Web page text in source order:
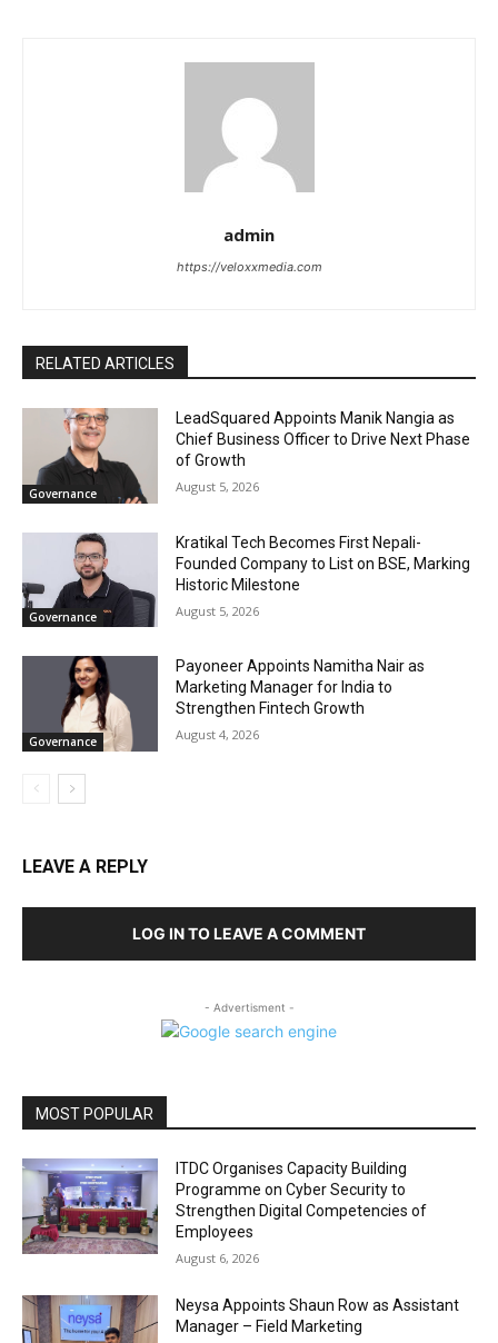
admin
https://veloxxmedia.com
RELATED ARTICLES
Governance
LeadSquared Appoints Manik Nangia as
Chief Business Officer to Drive Next Phase
of Growth
August 5, 2026
Governance
Kratikal Tech Becomes First Nepali-
Founded Company to List on BSE, Marking
Historic Milestone
August 5, 2026
Governance
Payoneer Appoints Namitha Nair as
Marketing Manager for India to
Strengthen Fintech Growth
August 4, 2026
LEAVE A REPLY
LOG IN TO LEAVE A COMMENT
- Advertisment -
MOST POPULAR
ITDC Organises Capacity Building
Programme on Cyber Security to
Strengthen Digital Competencies of
Employees
August 6, 2026
Neysa Appoints Shaun Row as Assistant
Manager – Field Marketing